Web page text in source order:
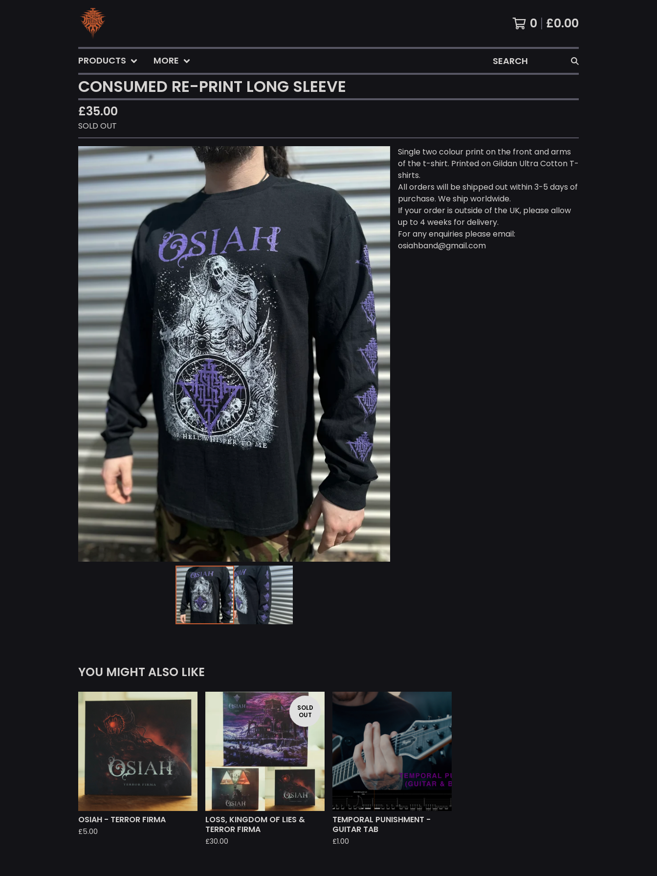
0 £0.00
PRODUCTS MORE SEARCH
CONSUMED RE-PRINT LONG SLEEVE
£35.00
SOLD OUT
Single two colour print on the front and arms
of the t-shirt. Printed on Gildan Ultra Cotton T-
shirts.
All orders will be shipped out within 3-5 days of
purchase. We ship worldwide.
If your order is outside of the UK, please allow
up to 4 weeks for delivery.
For any enquiries please email:
osiahband@gmail.com
YOU MIGHT ALSO LIKE
OSIAH - TERROR FIRMA
£5.00
SOLD
OUT
LOSS, KINGDOM OF LIES &
TERROR FIRMA
£30.00
TEMPORAL PUNISHMENT -
GUITAR TAB
£1.00